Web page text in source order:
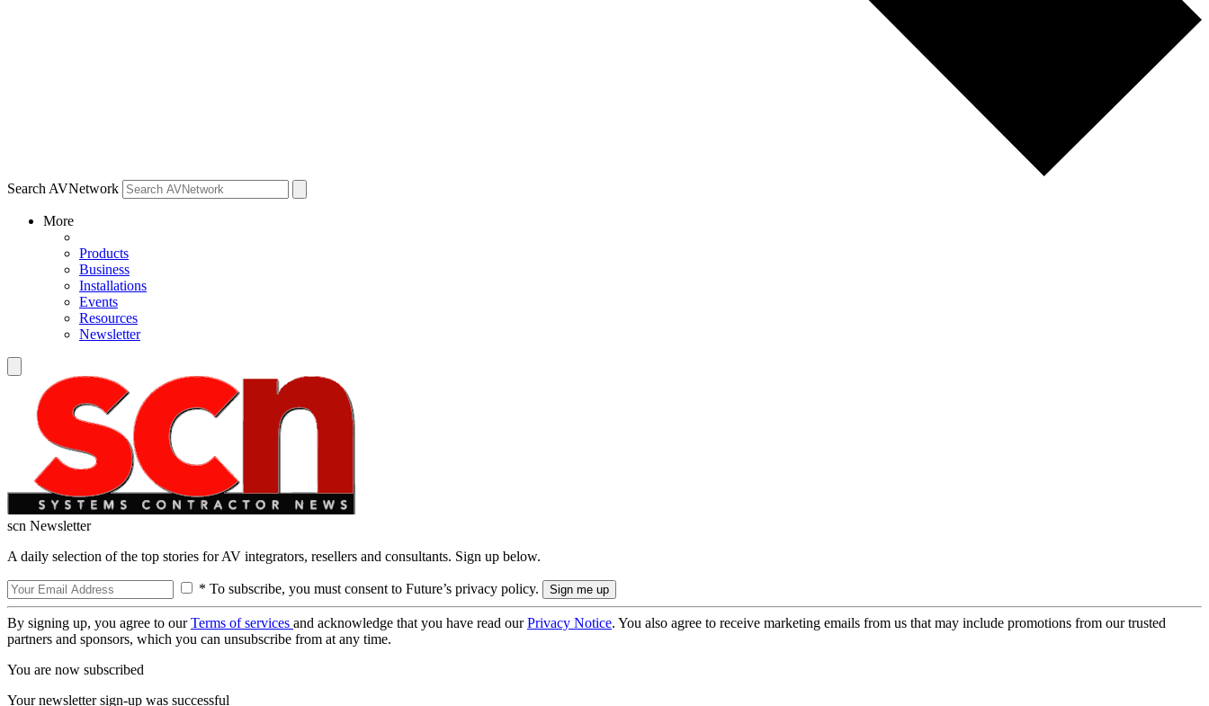
Search AVNetwork
More
Products
Business
Installations
Events
Resources
Newsletter
scn Newsletter
A daily selection of the top stories for AV integrators, resellers and consultants. Sign up below.
* To subscribe, you must consent to Future’s privacy policy.
By signing up, you agree to ourTerms of services and acknowledge that you have read ourPrivacy Notice. You also agree to receive marketing emails from us that may include promotions from our trusted
partners and sponsors, which you can unsubscribe from at any time.
You are now subscribed
Your newsletter sign-up was successful